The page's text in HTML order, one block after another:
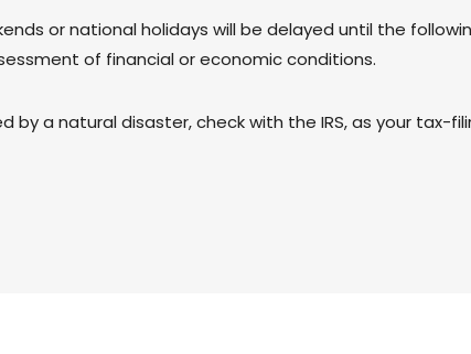
or national holidays will be delayed until the
of financial or economic conditions.
by a natural disaster, check with the IRS, as your tax-